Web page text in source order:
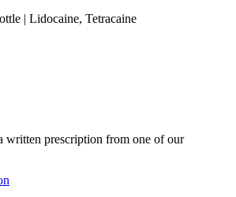
| Lidocaine, Tetracaine
written prescription from one of our